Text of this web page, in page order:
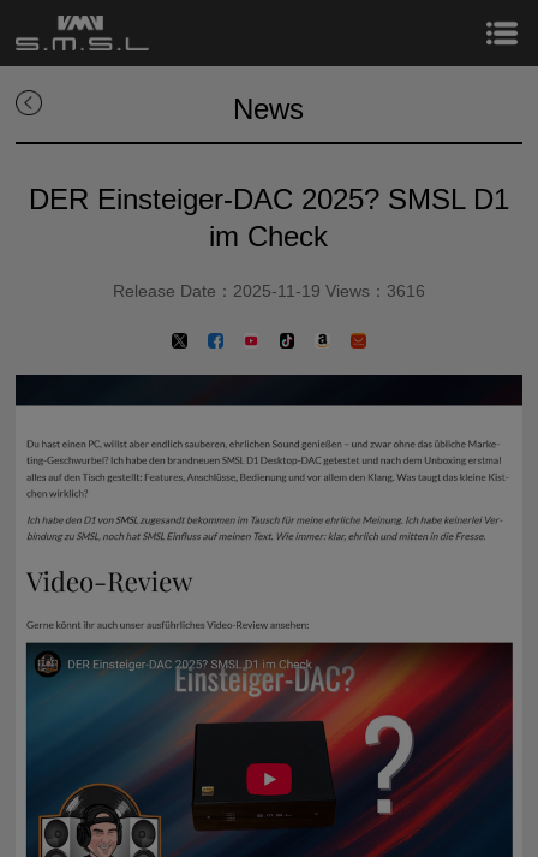
News
DER Einsteiger-DAC 2025? SMSL D1
im Check
Release Date：2025-11-19 Views：3616